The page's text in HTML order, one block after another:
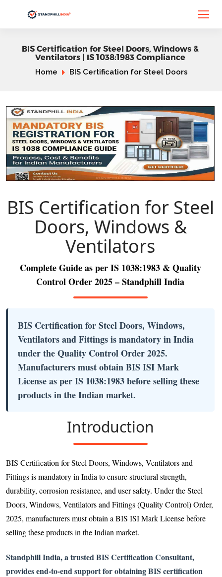
BIS Certification for Steel Doors, Windows &
Ventilators | IS 1038:1983 Compliance
Home BIS Certification for Steel Doors
BIS Certification for Steel
Doors, Windows &
Ventilators
Complete Guide as per IS 1038:1983 & Quality
Control Order 2025 – Standphill India
BIS Certification for Steel Doors, Windows,
Ventilators and Fittings is mandatory in India
under the Quality Control Order 2025.
Manufacturers must obtain BIS ISI Mark
License as per IS 1038:1983 before selling these
products in the Indian market.
Introduction
BIS Certification for Steel Doors, Windows, Ventilators and
Fittings is mandatory in India to ensure structural strength,
durability, corrosion resistance, and user safety. Under the Steel
Doors, Windows, Ventilators and Fittings (Quality Control) Order,
2025, manufacturers must obtain a BIS ISI Mark License before
selling these products in the Indian market.
Standphill India, a trusted BIS Certification Consultant,
provides end-to-end support for obtaining BIS certification